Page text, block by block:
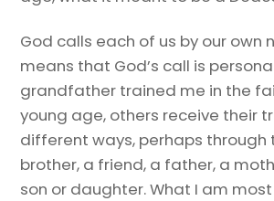
God calls each of us by our own
means that God’s call is
grandfather trained me in the
young age, others receive their
different ways, perhaps through
brother, a friend, a father, a
son or daughter. What I am